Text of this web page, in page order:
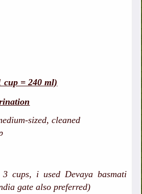
= 240 ml)
sized, cleaned
cups, i used Devaya basmati
gate also preferred)